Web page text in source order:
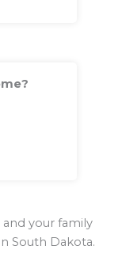
and your family
South Dakota.